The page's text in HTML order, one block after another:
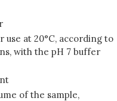
at 20°C, according to
with the pH 7 buffer
of the sample,